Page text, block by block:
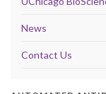
News
Contact Us